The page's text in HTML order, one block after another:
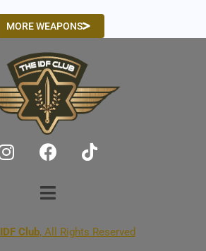
MORE WEAPONS
IDF Club, All Rights Reserved